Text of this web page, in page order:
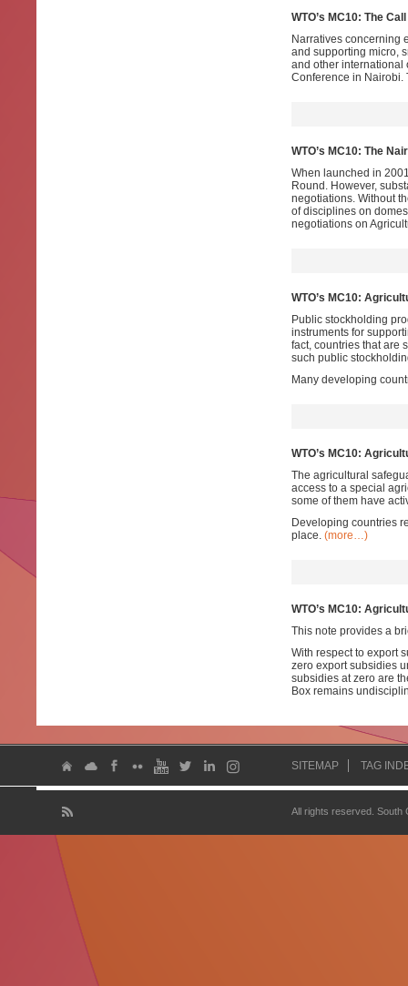
WTO’s MC10: The
Narratives concerning
and supporting micro,
and other international
Conference in Nairobi.
WTO’s MC10: The
When launched in
Round. However,
negotiations. Without
of disciplines on
negotiations on
WTO’s MC10:
Public stockholding
instruments for
fact, countries that are
such public
Many developing
WTO’s MC10:
The agricultural
access to a special
some of them have
Developing countries
place. (more…)
WTO’s MC10:
This note provides a
With respect to export
zero export subsidies
subsidies at zero are
Box remains
SITEMAP TAG
All rights reserved.